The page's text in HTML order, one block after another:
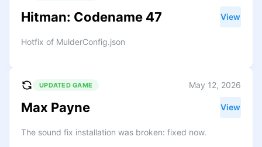
Hitman: Codename 47 View
Hotfix of MulderConfig.json
UPDATED GAME May 12, 2026
Max Payne View
The sound fix installation was broken: fixed now.